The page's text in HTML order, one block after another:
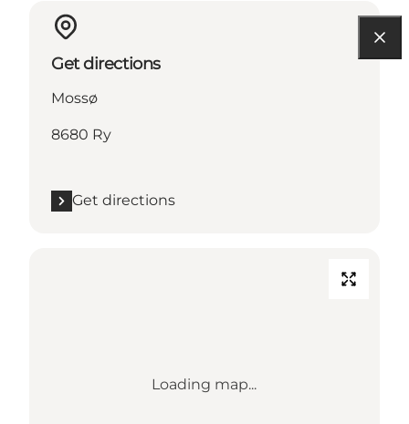
Get directions
Mossø
8680 Ry
Get directions
Loading map...